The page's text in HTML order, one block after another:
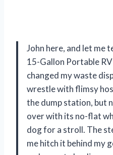
John here, and let me
15-Gallon Portable
changed my waste
wrestle with flimsy
the dump station, but
over with its no-flat
dog for a stroll. The
me hitch it behind my